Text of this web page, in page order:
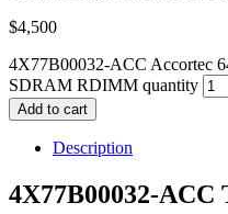
$4,500
4X77B00032-ACC Accortec
SDRAM RDIMM quantity
Add to cart
Description
4X77B00032-ACC